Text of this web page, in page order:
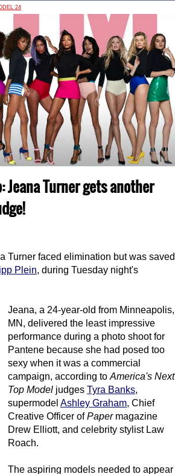
24
Jeana Turner gets another
Turner faced elimination but was saved
Plein, during Tuesday night's
Jeana, a 24-year-old from Minneapolis,
MN, delivered the least impressive
performance during a photo shoot for
Pantene because she had posed too
sexy when it was a commercial
campaign, according to America's Next
Top Model judges Tyra Banks,
supermodel Ashley Graham, Chief
Creative Officer ofPapermagazine
Drew Elliott, and celebrity stylist Law
Roach.
The aspiring models needed to appear